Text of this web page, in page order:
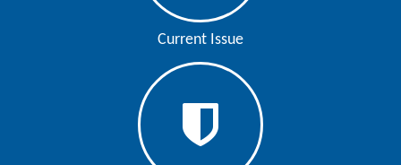
Current Issue